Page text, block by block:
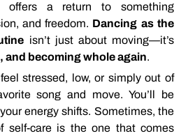
offers a returntosomething
andfreedom. Dancing asthe
isn’t just about moving—it’s
and becomingwholeagain.
feelstressed, low,or simplyoutof
songand move.You’ll be
yourenergyshifts. Sometimes,the
self-care is theone thatcomes